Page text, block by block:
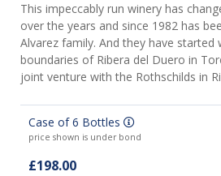
This impeccably run winery has
over the years and since 1982 has
Alvarez family. And they have started
boundaries of Ribera del Duero in
joint venture with the Rothschilds in
Case of 6 Bottles
price shown is under bond
£198.00